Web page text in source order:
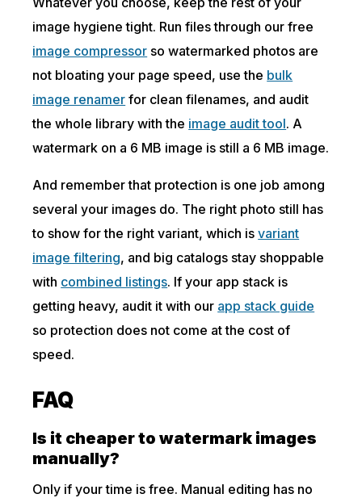
image hygiene tight. Run files through our free
image compressor so watermarked photos are
not bloating your page speed, use the bulk
image renamer for clean filenames, and audit
the whole library with the image audit tool. A
watermark on a 6 MB image is still a 6 MB image.
And remember that protection is one job among
several your images do. The right photo still has
to show for the right variant, which isvariant
image filtering, and big catalogs stay shoppable
with combined listings. If your app stack is
getting heavy, audit it with our app stack guide
so protection does not come at the cost of
speed.
FAQ
Is it cheaper to watermark images
manually?
Only if your time is free. Manual editing has no